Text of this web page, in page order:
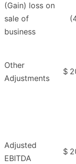
(Gain) loss on
sale of
business
Other
Adjustments
$
Adjusted
EBITDA
$